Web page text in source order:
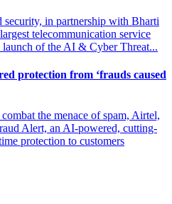
security, in partnership with Bharti
telecommunication service
of the AI & Cyber Threat...
protection from ‘frauds caused
the menace of spam, Airtel,
Alert, an AI-powered, cutting-
protection to customers